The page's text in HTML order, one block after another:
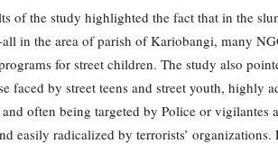
of the study highlighted the fact that in the
in the area of parish of Kariobangi, many
for street children. The study also
faced by street teens and street youth, highly
often being targeted by Police or
easily radicalized by terrorists’